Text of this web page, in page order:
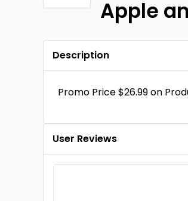
Apple
Description
Promo Price $26.99 on
User Reviews